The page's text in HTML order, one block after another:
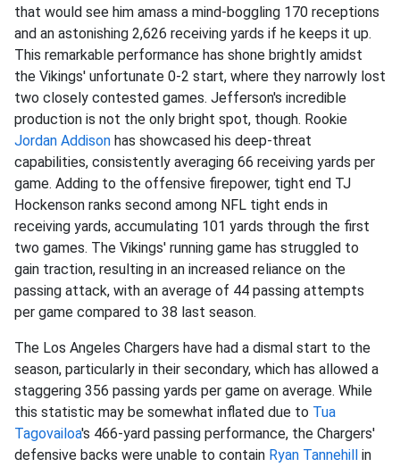
that would see him amass a mind-boggling 170 receptions
and an astonishing 2,626 receiving yards if he keeps it up.
This remarkable performance has shone brightly amidst
the Vikings' unfortunate 0-2 start, where they narrowly lost
two closely contested games. Jefferson's incredible
production is not the only bright spot, though. Rookie
Jordan Addison has showcased his deep-threat
capabilities, consistently averaging 66 receiving yards per
game. Adding to the offensive firepower, tight end TJ
Hockenson ranks second among NFL tight ends in
receiving yards, accumulating 101 yards through the first
two games. The Vikings' running game has struggled to
gain traction, resulting in an increased reliance on the
passing attack, with an average of 44 passing attempts
per game compared to 38 last season.
The Los Angeles Chargers have had a dismal start to the
season, particularly in their secondary, which has allowed a
staggering 356 passing yards per game on average. While
this statistic may be somewhat inflated due to Tua
Tagovailoa's 466-yard passing performance, the Chargers'
defensive backs were unable to contain Ryan Tannehill in